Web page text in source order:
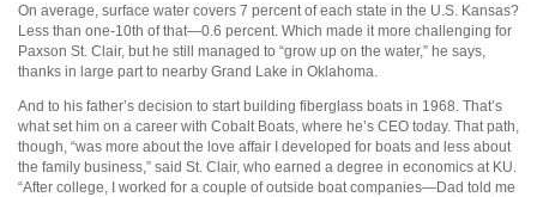
On average, surface water covers 7 percent of each state in the U.S. Kansas?
Less than one-10th of that—0.6 percent. Which made it more challenging for
Paxson St. Clair, but he still managed to “grow up on the water,” he says,
thanks in large part to nearby Grand Lake in Oklahoma.
And to his father’s decision to start building fiberglass boats in 1968. That’s
what set him on a career with Cobalt Boats, where he’s CEO today. That path,
though, “was more about the love affair I developed for boats and less about
the family business,” said St. Clair, who earned a degree in economics at KU.
“After college, I worked for a couple of outside boat companies—Dad told me